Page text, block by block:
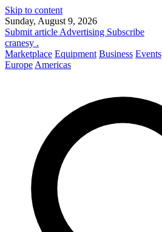
Skip to content
Sunday, August 9, 2026
Submit article Advertising Subscribe
cranesy .
Marketplace Equipment Business Events
Europe Americas